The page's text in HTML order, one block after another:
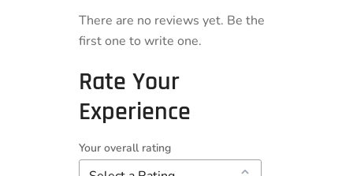
There are no reviews yet. Be the
first one to write one.
Rate Your
Experience
Your overall rating